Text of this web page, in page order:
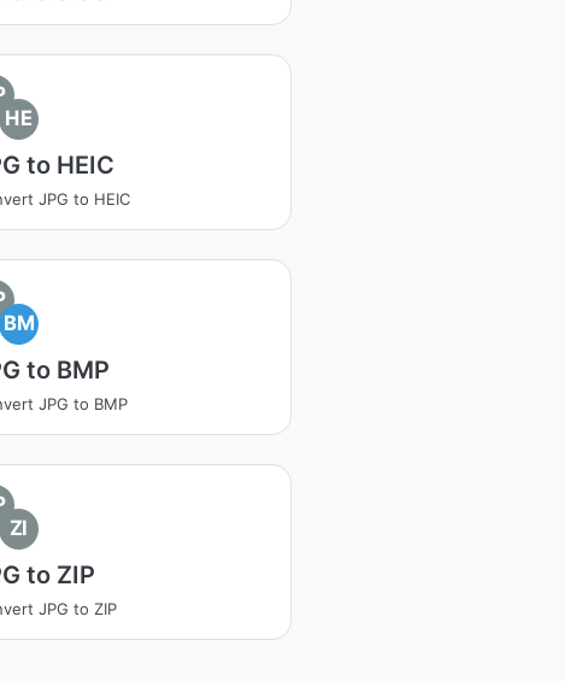
HE
to HEIC
JPG to HEIC
BM
to BMP
JPG to BMP
ZI
to ZIP
JPG to ZIP